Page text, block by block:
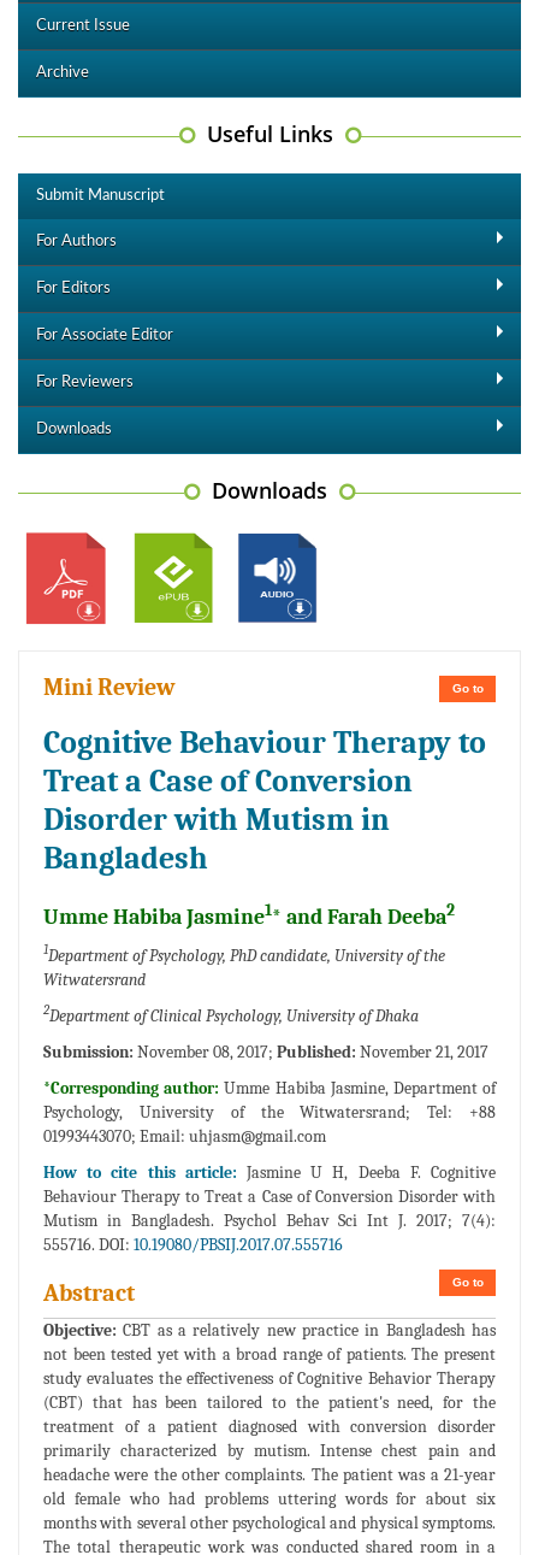
Current Issue
Archive
Useful Links
Submit Manuscript
For Authors
For Editors
For Associate Editor
For Reviewers
Downloads
Downloads
Go to
Mini Review
Cognitive Behaviour Therapy to
Treat a Case of Conversion
Disorder with Mutism in
Bangladesh
Umme Habiba Jasmine1* and Farah Deeba2
1Department of Psychology, PhD candidate, University of the
Witwatersrand
2Department of Clinical Psychology, University of Dhaka
Submission: November 08, 2017; Published: November 21, 2017
*Corresponding author:Umme Habiba Jasmine, Department of
Psychology, University of the Witwatersrand; Tel: +88
01993443070; Email: uhjasm@gmail.com
How to cite this article: Jasmine U H, Deeba F. Cognitive
Behaviour Therapy to Treat a Case of Conversion Disorder with
Mutism in Bangladesh. Psychol Behav Sci Int J. 2017; 7(4):
555716. DOI: 10.19080/PBSIJ.2017.07.555716
Go to
Abstract
Objective: CBT as a relatively new practice in Bangladesh has
not been tested yet with a broad range of patients. The present
study evaluates the effectiveness of Cognitive Behavior Therapy
(CBT) that has been tailored to the patient's need, for the
treatment of a patient diagnosed with conversion disorder
primarily characterized by mutism. Intense chest pain and
headache were the other complaints. The patient was a 21-year
old female who had problems uttering words for about six
months with several other psychological and physical symptoms.
The total therapeutic work was conducted shared room in a